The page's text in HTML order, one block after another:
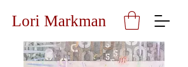
Lori Markman